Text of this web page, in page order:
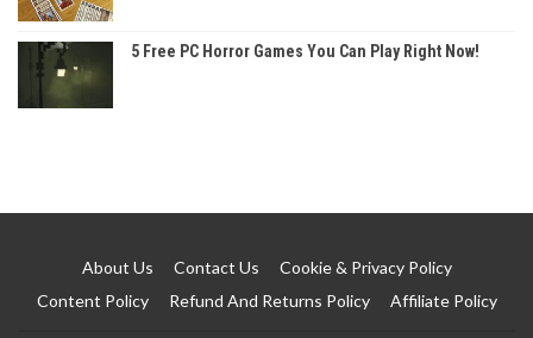
5 Free PC Horror Games You Can Play Right Now!
About Us Contact Us
Cookie & Privacy Policy
Content Policy
Refund And Returns Policy Affiliate Policy